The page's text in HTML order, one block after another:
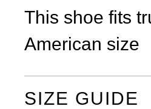
This shoe fits
American size
SIZE GUIDE